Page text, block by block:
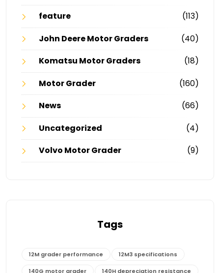
feature
(113)
John Deere Motor Graders
(40)
Komatsu Motor Graders
(18)
Motor Grader
(160)
News
(66)
Uncategorized
(4)
Volvo Motor Grader
(9)
Tags
12M grader performance 12M3 specifications
140G motor grader 140H depreciation resistance